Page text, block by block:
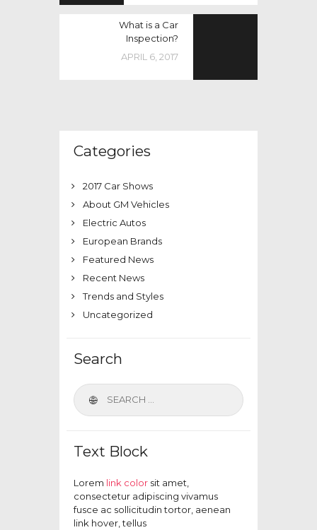
What is a Car
Inspection?
APRIL 6, 2017
Categories
2017 Car Shows
About GM Vehicles
Electric Autos
European Brands
Featured News
Recent News
Trends and Styles
Uncategorized
Search
Text Block
Lorem link color sit amet,
consectetur adipiscing vivamus
fusce ac sollicitudin tortor, aenean
link hover, tellus